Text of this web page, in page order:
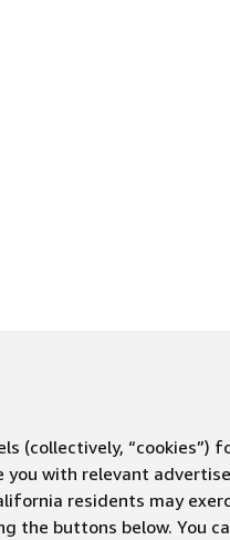
(collectively,
with relevant
residents may
buttons below. You